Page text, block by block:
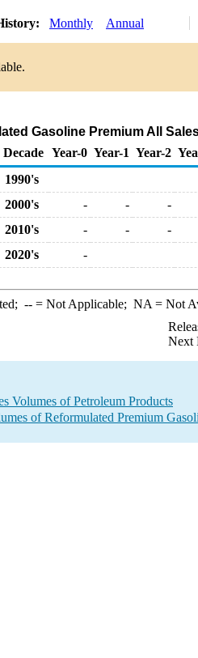
Monthly Annual
Gasoline Premium All
Decade Year-0 Year-1 Year-2
1990's
2000's
- -
-
2010's
- -
-
2020's
-
--= Not Applicable; NA = Not
Next
Volumes of Petroleum Products
of Reformulated Premium